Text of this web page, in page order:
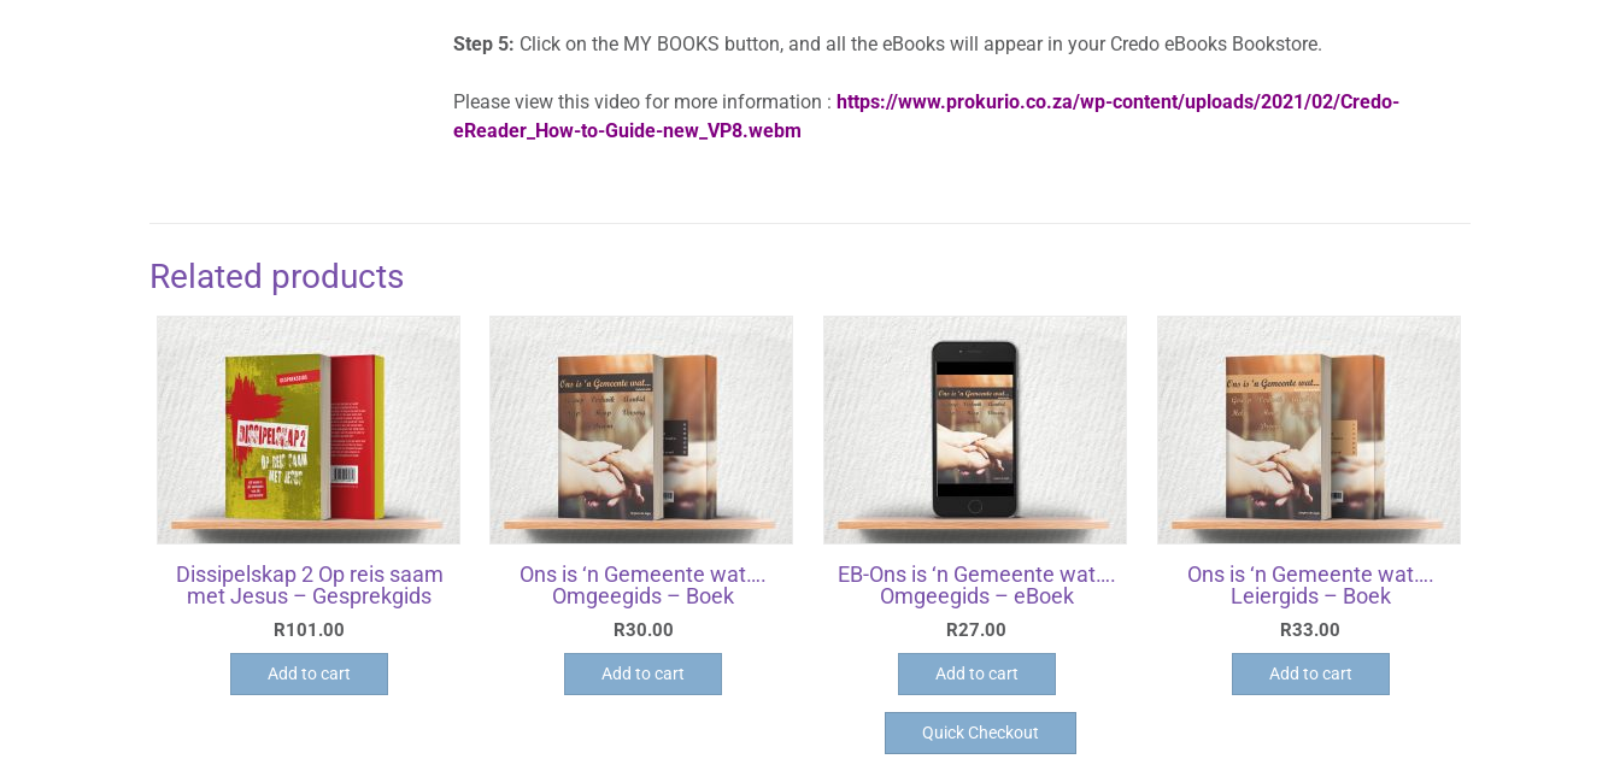
Step 5: Click on the MY BOOKS button, and all the eBooks will appear in your Credo eBooks Bookstore.
Please view this video for more information : https://www.prokurio.co.za/wp-content/uploads/2021/02/Credo-
eReader_How-to-Guide-new_VP8.webm
Related products
Dissipelskap 2 Op reis saam
met Jesus – Gesprekgids
R101.00
Add to cart
Ons is ‘n Gemeente wat….
Omgeegids – Boek
R30.00
Add to cart
EB-Ons is ‘n Gemeente wat….
Omgeegids – eBoek
R27.00
Add to cart
Quick Checkout
Ons is ‘n Gemeente wat….
Leiergids – Boek
R33.00
Add to cart